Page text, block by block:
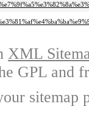
XML
GPL and
sitemap